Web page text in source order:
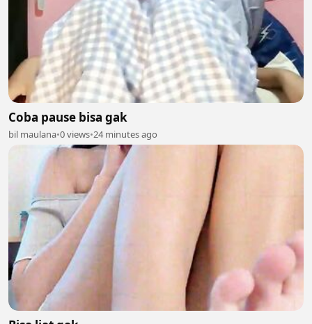
Coba pause bisa gak
bil maulana•0 views•24 minutes ago